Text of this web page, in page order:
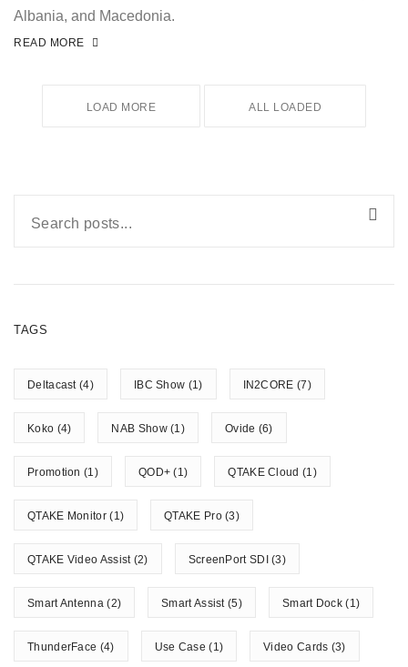
Albania, and Macedonia.
READ MORE
LOAD MORE ALL LOADED
TAGS
Deltacast(4) IBC Show (1) IN2CORE (7)
Koko (4) NAB Show(1) Ovide (6)
Promotion (1) QOD+ (1) QTAKE Cloud (1)
QTAKE Monitor(1) QTAKE Pro(3)
QTAKE Video Assist(2) ScreenPort SDI (3)
Smart Antenna(2) Smart Assist(5) Smart Dock(1)
ThunderFace (4) Use Case (1) Video Cards (3)